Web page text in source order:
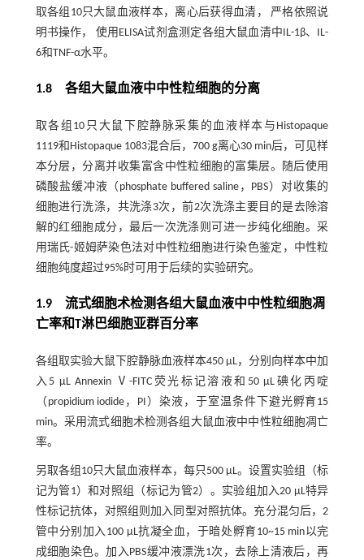
取各组10只大鼠血液样本，离心后获得血清， 严格依照说
明书操作， 使用ELISA试剂盒测定各组大鼠血清中IL-1β、IL-
6和TNF-α水平。
1.8 各组大鼠血液中中性粒细胞的分离
取各组10只大鼠下腔静脉采集的血液样本与Histopaque
1119和Histopaque 1083混合后，700 g离心30 min后，可见样
本分层，分离并收集富含中性粒细胞的富集层。随后使用
磷酸盐缓冲液（phosphate buffered saline，PBS）对收集的
细胞进行洗涤，共洗涤3次，前2次洗涤主要目的是去除溶
解的红细胞成分，最后一次洗涤则可进一步纯化细胞。采
用瑞氏-姬姆萨染色法对中性粒细胞进行染色鉴定，中性粒
细胞纯度超过95%时可用于后续的实验研究。
1.9 流式细胞术检测各组大鼠血液中中性粒细胞凋
亡率和T淋巴细胞亚群百分率
各组取实验大鼠下腔静脉血液样本450 μL，分别向样本中加
入5 μL Annexin Ⅴ-FITC荧光标记溶液和50 μL碘化丙啶
（propidium iodide，PI）染液，于室温条件下避光孵育15
min。采用流式细胞术检测各组大鼠血液中中性粒细胞凋亡
率。
另取各组10只大鼠血液样本，每只500 μL。设置实验组（标
记为管1）和对照组（标记为管2）。实验组加入20 µL特异
性标记抗体，对照组则加入同型对照抗体。充分混匀后，2
管中分别加入100 µL抗凝全血，于暗处孵育10~15 min以完
成细胞染色。加入PBS缓冲液漂洗1次，去除上清液后，再